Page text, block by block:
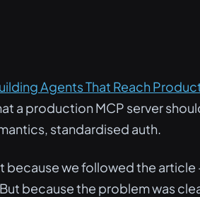
Agents That Reach
a production MCP server
standardised auth.
because we followed the
because the problem was